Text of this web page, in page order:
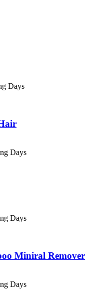
Days
Days
Days
Miniral Remover
Days